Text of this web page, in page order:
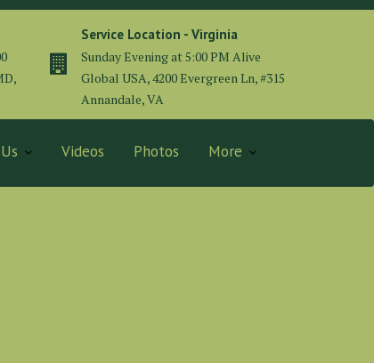
Service Location - Virginia
Sunday Evening at 5:00 PM Alive
Global USA, 4200 Evergreen Ln, #315
Annandale, VA
Videos Photos More